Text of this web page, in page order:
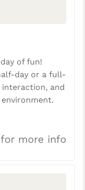
of fun!
day or a full-
interaction, and
more info